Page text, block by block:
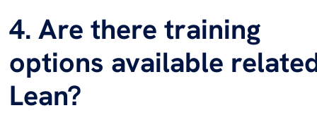
4. Are there training
options available
Lean?